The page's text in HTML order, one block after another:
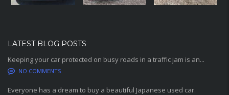
LATEST BLOG POSTS
Keeping your car protected on busy roads in a traffic jam is an...
NO COMMENTS
Everyone has a dream to buy a beautiful Japanese used car.